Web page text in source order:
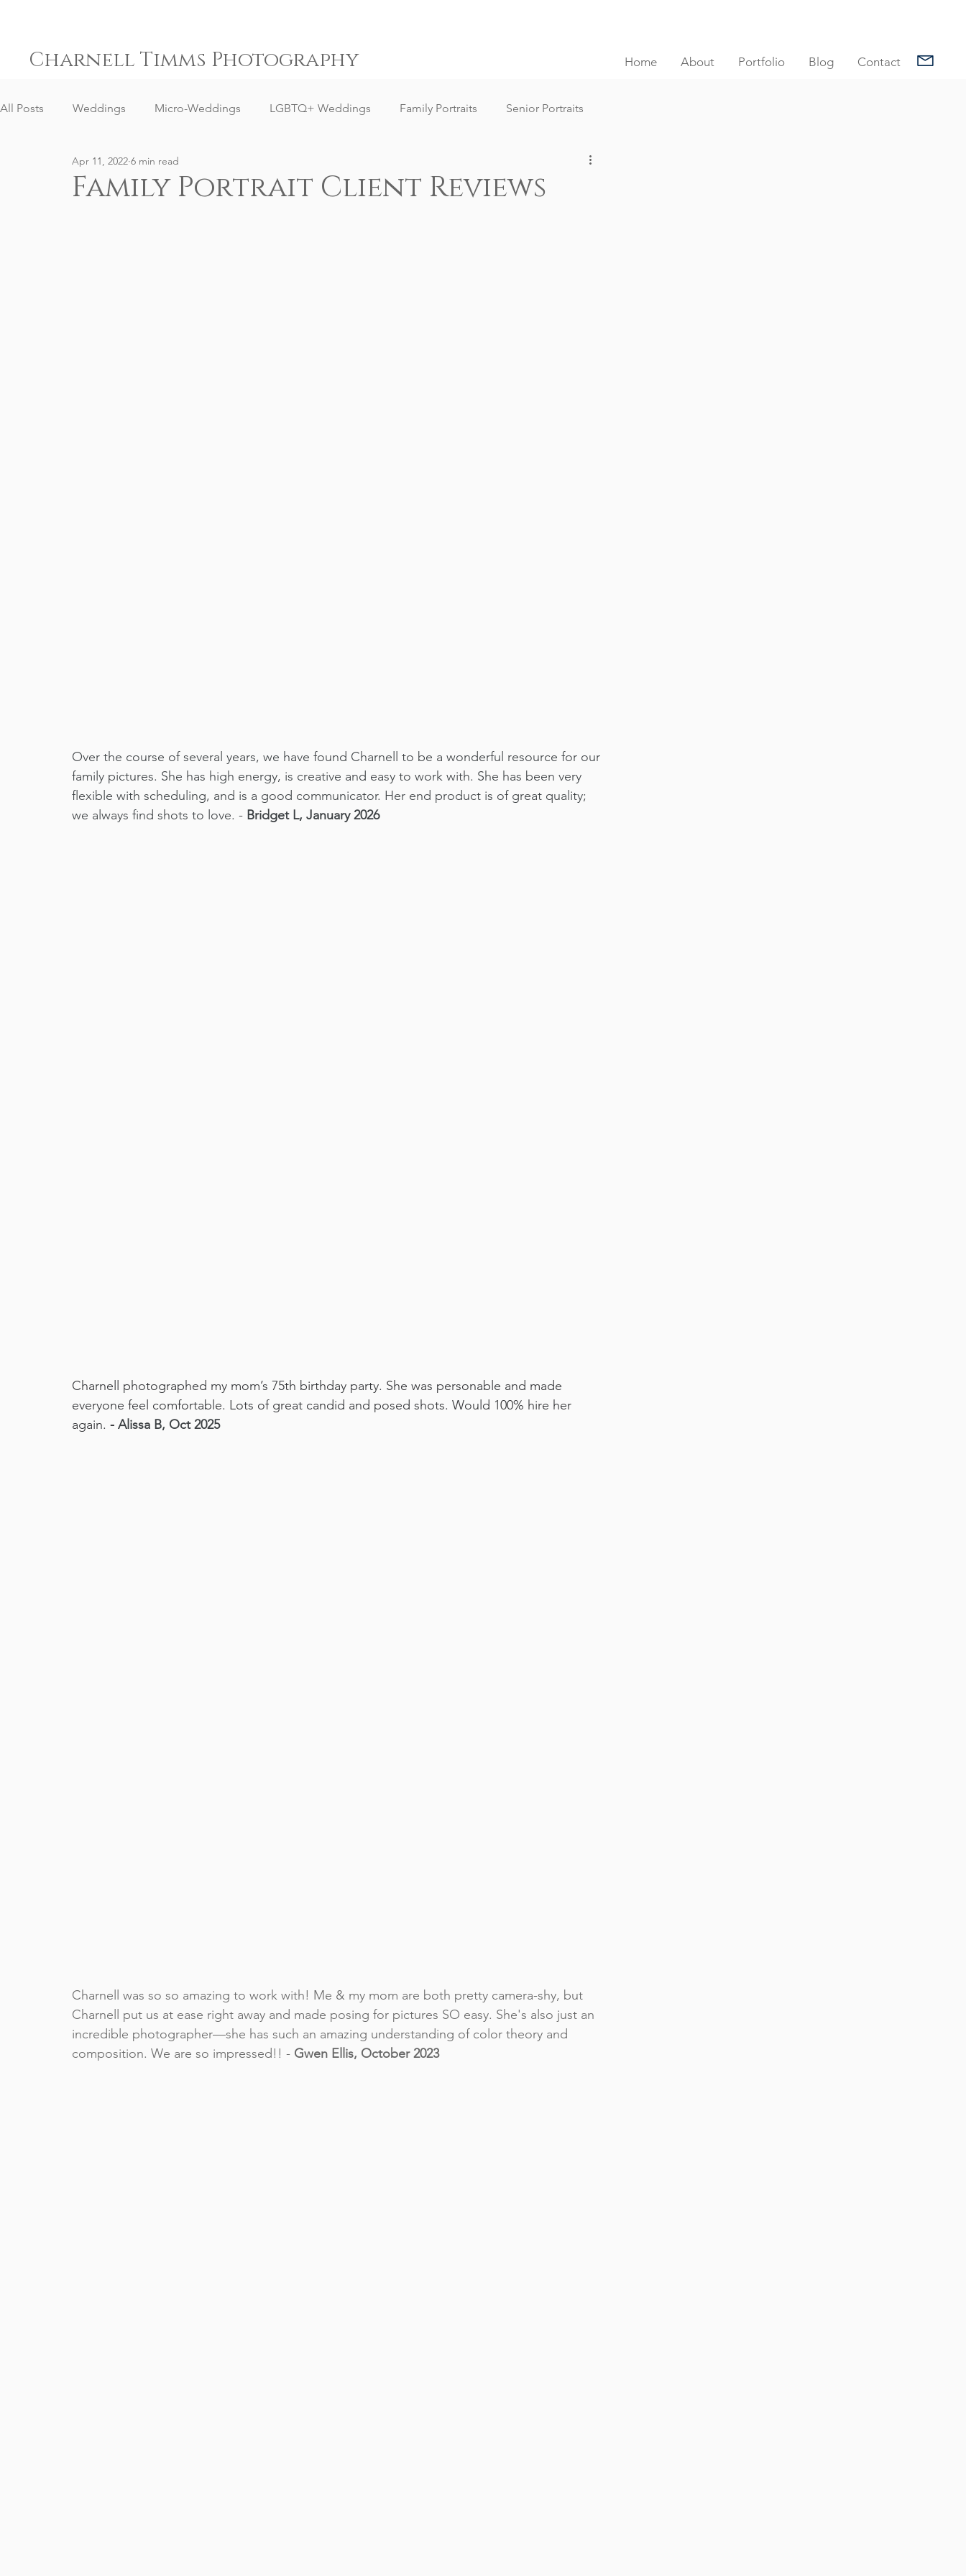
Charnell Timms Photography Home About Portfolio Blog Contact
All Posts Weddings Micro-Weddings LGBTQ+ Weddings Family Portraits Senior Portraits
Engagements Gay Weddings South Africa Weddings
Family Portrait Client Reviews
Apr 11, 2022 6 min read
Over the course of several years, we have found Charnell to be a wonderful resource for our
family pictures. She has high energy, is creative and easy to work with. She has been very
flexible with scheduling, and is a good communicator. Her end product is of great quality;
we always find shots to love. - Bridget L, January 2026
Charnell photographed my mom’s 75th birthday party. She was personable and made
everyone feel comfortable. Lots of great candid and posed shots. Would 100% hire her
again. - Alissa B, Oct 2025
Charnell was so so amazing to work with! Me & my mom are both pretty camera-shy, but
Charnell put us at ease right away and made posing for pictures SO easy. She's also just an
incredible photographer––she has such an amazing understanding of color theory and
composition. We are so impressed!! - Gwen Ellis, October 2023